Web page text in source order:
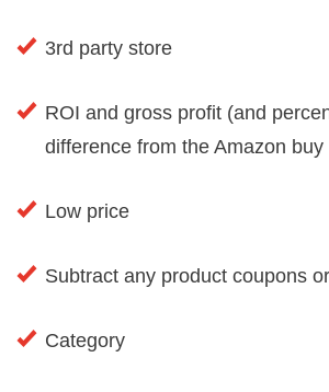
3rd party store
ROI and gross profit (and
difference from the Amazon buy
Low price
Subtract any product coupons
Category